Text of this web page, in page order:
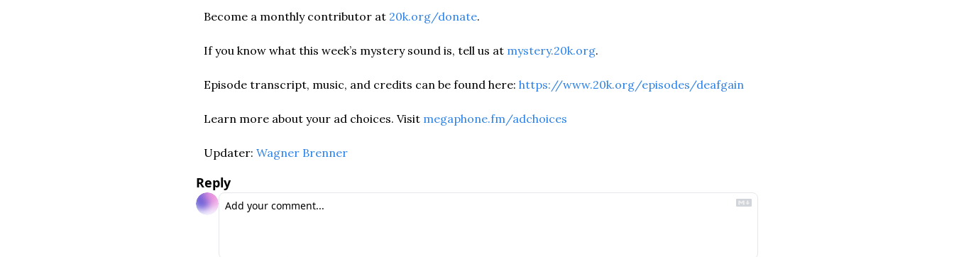
Become a monthly contributor at 20k.org/donate.
If you know what this week’s mystery sound is, tell us at mystery.20k.org.
Episode transcript, music, and credits can be found here: https://www.20k.org/episodes/deafgain
Learn more about your ad choices. Visit megaphone.fm/adchoices
Updater: Wagner Brenner
Reply